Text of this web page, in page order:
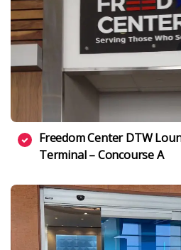
Freedom Center DTW
Terminal – Concourse A